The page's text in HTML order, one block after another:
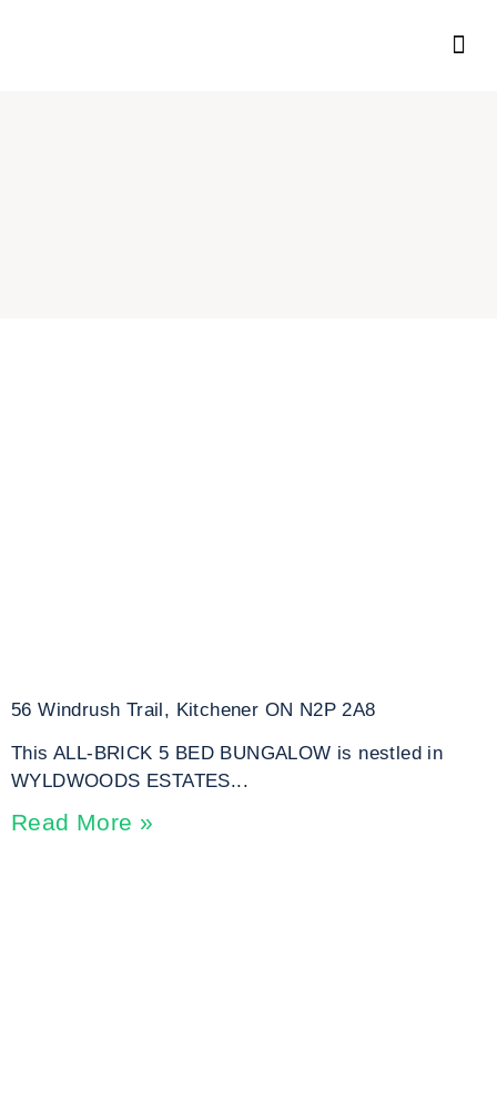
56 Windrush Trail, Kitchener ON N2P 2A8
This ALL-BRICK 5 BED BUNGALOW is nestled in
WYLDWOODS ESTATES...
Read More »